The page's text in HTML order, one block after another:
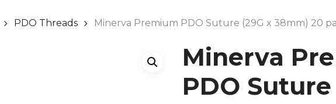
PDO Threads Minerva Premium PDO Suture (29G x 38mm) 20
Minerva
PDO Suture